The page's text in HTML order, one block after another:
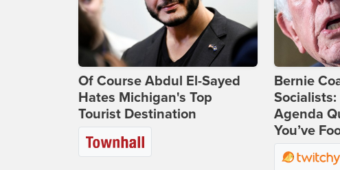
Of Course Abdul El-Sayed
Hates Michigan's Top
Tourist Destination
Bernie
Socialists:
Agenda
You’ve